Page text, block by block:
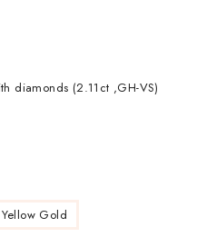
diamonds (2.11ct ,GH-VS)
Yellow Gold